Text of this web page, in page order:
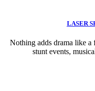
LASER
Nothing adds drama like
stunt events,